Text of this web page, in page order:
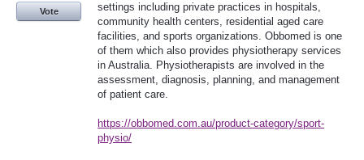
settings including private practices in hospitals,
community health centers, residential aged care
facilities, and sports organizations. Obbomed is one
of them which also provides physiotherapy services
in Australia. Physiotherapists are involved in the
assessment, diagnosis, planning, and management
of patient care.
https://obbomed.com.au/product-category/sport-
physio/
Vote